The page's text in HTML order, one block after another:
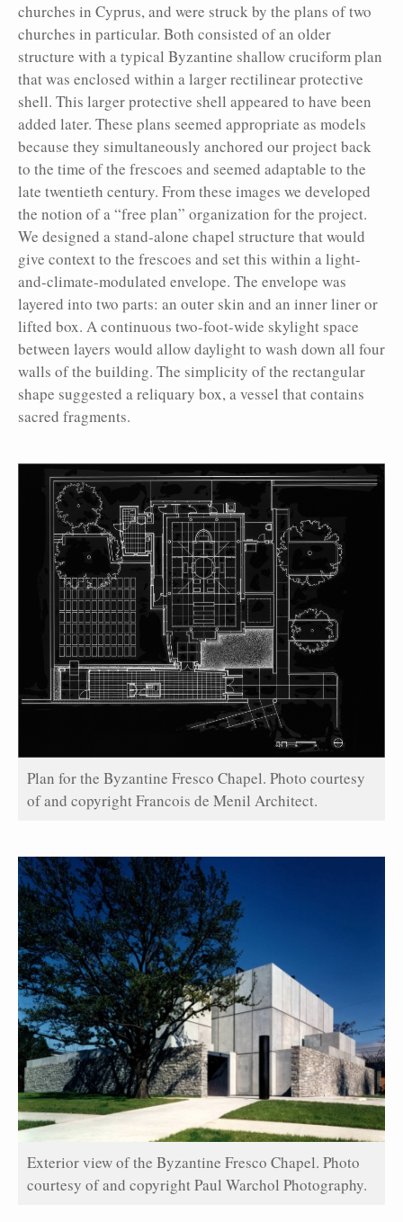
churches in Cyprus, and were struck by the plans of two
churches in particular. Both consisted of an older
structure with a typical Byzantine shallow cruciform plan
that was enclosed within a larger rectilinear protective
shell. This larger protective shell appeared to have been
added later. These plans seemed appropriate as models
because they simultaneously anchored our project back
to the time of the frescoes and seemed adaptable to the
late twentieth century. From these images we developed
the notion of a “free plan” organization for the project.
We designed a stand-alone chapel structure that would
give context to the frescoes and set this within a light-
and-climate-modulated envelope. The envelope was
layered into two parts: an outer skin and an inner liner or
lifted box. A continuous two-foot-wide skylight space
between layers would allow daylight to wash down all four
walls of the building. The simplicity of the rectangular
shape suggested a reliquary box, a vessel that contains
sacred fragments.
Plan for the Byzantine Fresco Chapel. Photo courtesy
of and copyright Francois de Menil Architect.
Exterior view of the Byzantine Fresco Chapel. Photo
courtesy of and copyright Paul Warchol Photography.